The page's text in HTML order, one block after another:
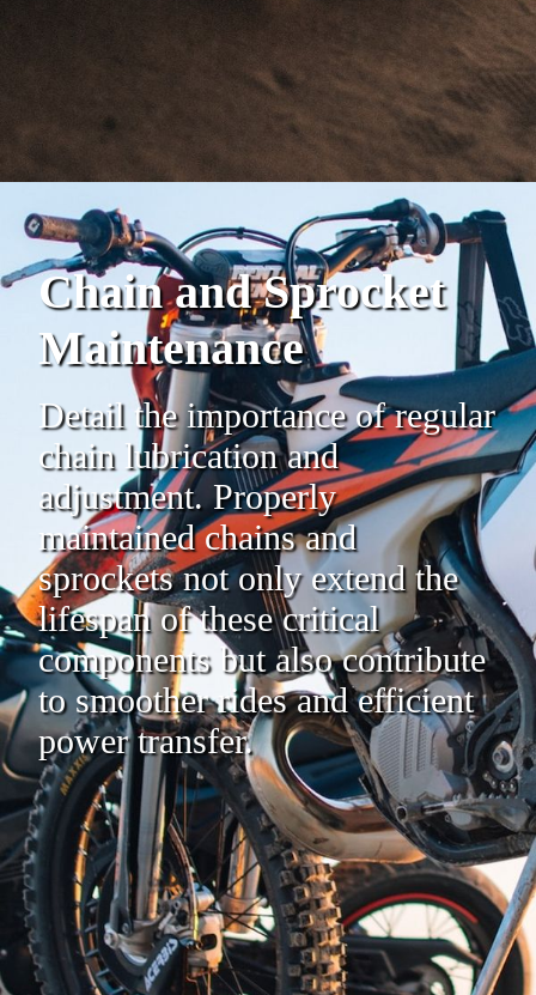
Chain and Sprocket
Maintenance
Detail the importance of regular
chain lubrication and
adjustment. Properly
maintained chains and
sprockets not only extend the
lifespan of these critical
components but also contribute
to smoother rides and efficient
power transfer.